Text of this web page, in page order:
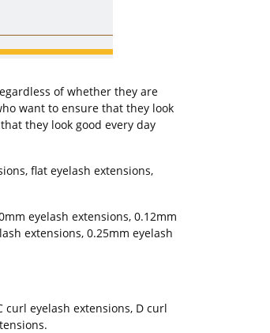
of whether they are
want to ensure that they look
they look good every day
flat eyelash extensions,
eyelash extensions, 0.12mm
extensions, 0.25mm eyelash
curl eyelash extensions, D curl